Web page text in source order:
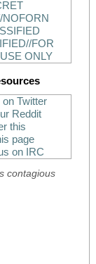
NOFORN
FOR
ONLY
on Twitter
Reddit
this
page
on IRC
contagious